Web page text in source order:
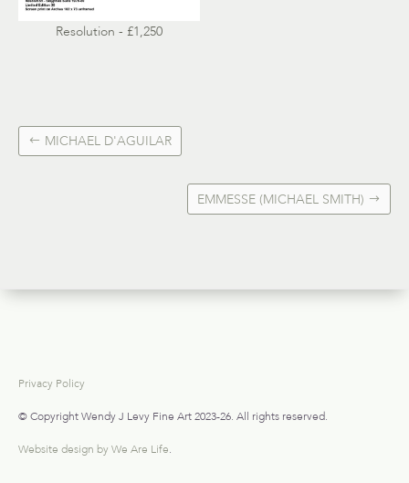
Resolution - £1,250
MICHAEL D'AGUILAR
EMMESSE (MICHAEL SMITH)
Privacy Policy
© Copyright Wendy J Levy Fine Art 2023-26. All rights reserved.
Website design by We Are Life.